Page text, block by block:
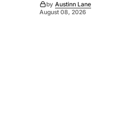
by Austinn Lane
August 08, 2026